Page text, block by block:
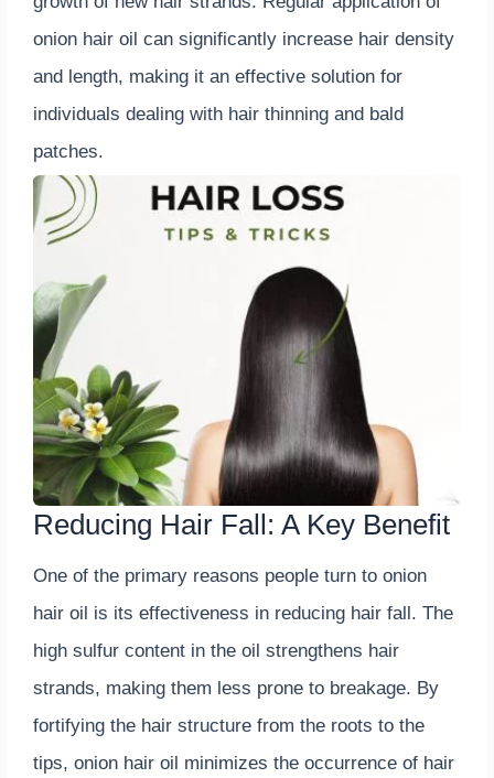
onion hair oil can significantly increase hair density
and length, making it an effective solution for
individuals dealing with hair thinning and bald
patches.
Reducing Hair Fall: A Key Benefit
One of the primary reasons people turn to onion
hair oil is its effectiveness in reducing hair fall. The
high sulfur content in the oil strengthens hair
strands, making them less prone to breakage. By
fortifying the hair structure from the roots to the
tips, onion hair oil minimizes the occurrence of hair